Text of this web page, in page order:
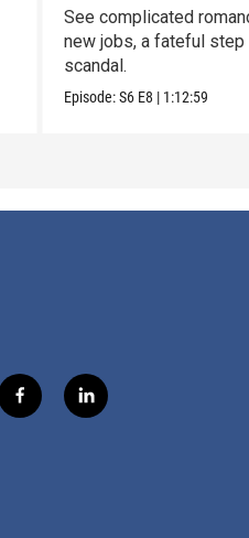
See complicated
new jobs, a fateful step
scandal.
Episode:S6 E8 | 1:12:59
f
a
l
i